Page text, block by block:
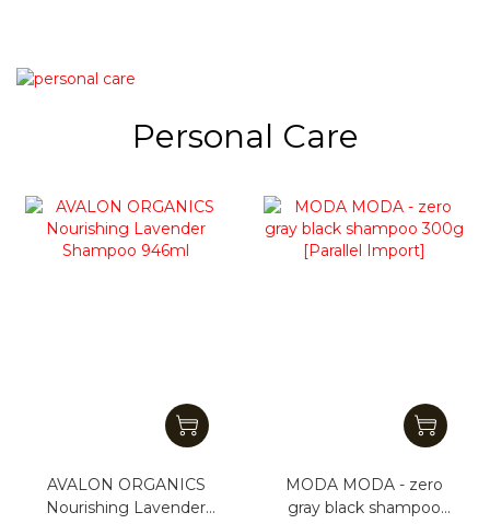
Personal Care
AVALON ORGANICS
Nourishing Lavender
MODA MODA - zero
gray black shampoo